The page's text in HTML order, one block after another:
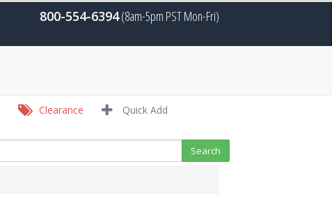
800-554-6394(8am-5pm PST Mon-Fri)
Clearance Quick Add